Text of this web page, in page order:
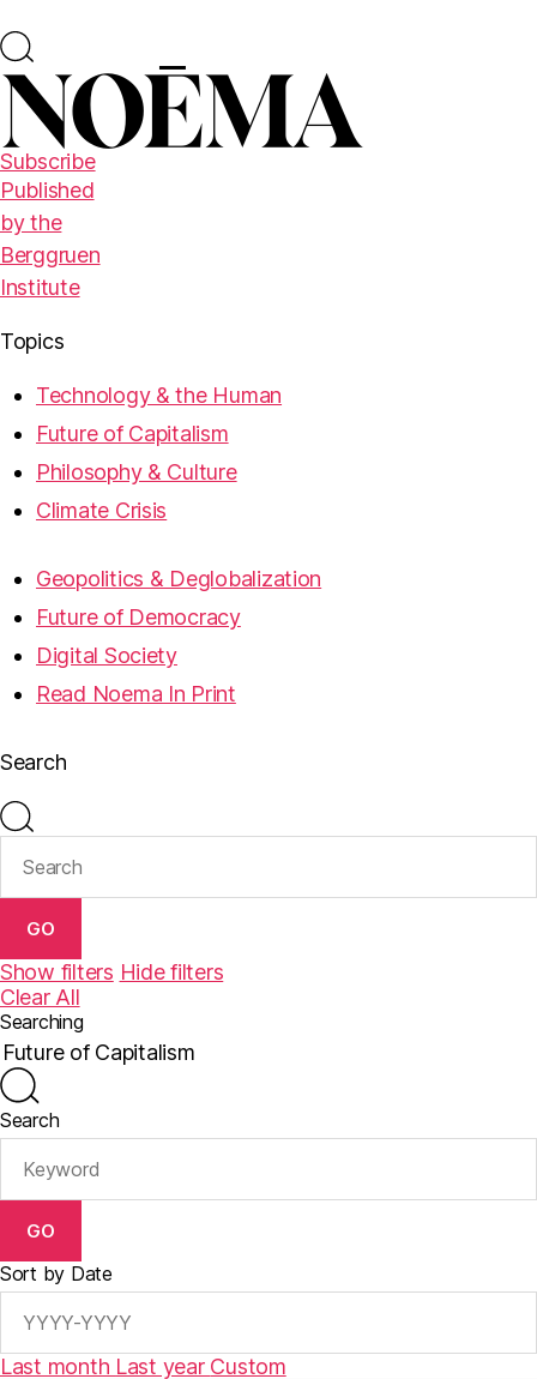
Subscribe
Published
by the
Berggruen
Institute
Topics
Technology & the Human
Future of Capitalism
Philosophy & Culture
Climate Crisis
Geopolitics & Deglobalization
Future of Democracy
Digital Society
Read Noema In Print
Search
GO
Show filters Hide filters
Clear All
Searching
Search
GO
Sort by Date
Last month Last year Custom